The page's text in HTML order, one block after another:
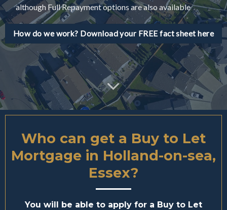
although Full Repayment options are also available
How do we work? Download your FREE fact sheet here
Who can get a Buy to Let
Mortgage in Holland-on-sea,
Essex?
You will be able to apply for a Buy to Let